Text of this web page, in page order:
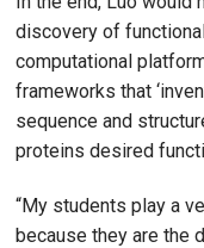
discovery of
computational
frameworks that
sequence and
proteins desired
“My students play a
because they are the